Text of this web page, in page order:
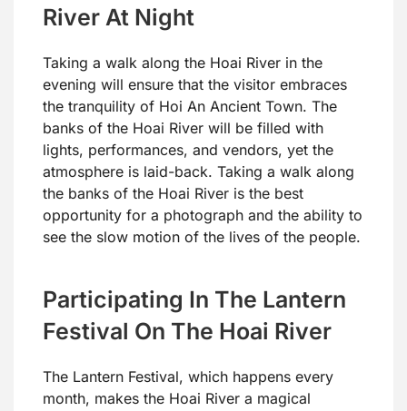
River At Night
Taking a walk along the Hoai River in the
evening will ensure that the visitor embraces
the tranquility of Hoi An Ancient Town. The
banks of the Hoai River will be filled with
lights, performances, and vendors, yet the
atmosphere is laid-back. Taking a walk along
the banks of the Hoai River is the best
opportunity for a photograph and the ability to
see the slow motion of the lives of the people.
Participating In The Lantern
Festival On The Hoai River
The Lantern Festival, which happens every
month, makes the Hoai River a magical